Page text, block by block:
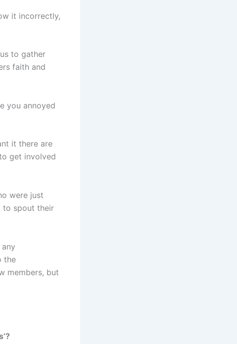
it incorrectly,
to gather
faith and
you annoyed
it there are
get involved
were just
to spout their
the
members, but